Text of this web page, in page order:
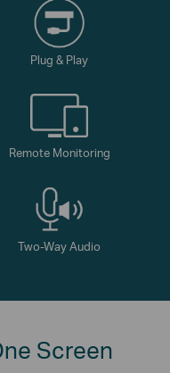
Plug & Play
Remote Monitoring
Two-Way Audio
Screen